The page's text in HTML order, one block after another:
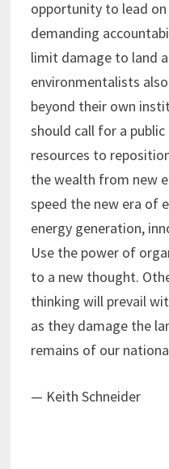
opportunity to lead
demanding
limit damage to land
environmentalists
beyond their own
should call for a
resources to
the wealth from new
speed the new era of
energy generation,
Use the power of
to a new thought.
thinking will prevail
as they damage the
remains of our
— Keith Schneider